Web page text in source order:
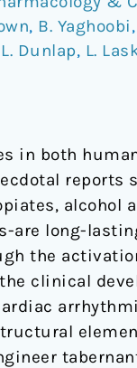
, B. Yaghoobi,
L. Dunlap, L.
in both
reports
alcohol
are long-
the
clinical